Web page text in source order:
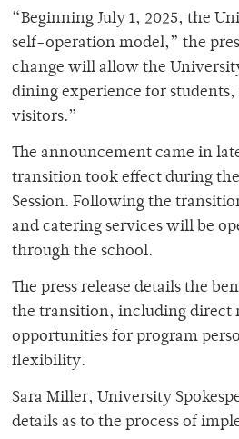
“Beginning July 1, 2025, the
self-operation model,” the
change will allow the
dining experience for
visitors.”
The announcement came in
transition took effect during
Session. Following the
and catering services will be
through the school.
The press release details the
the transition, including direct
opportunities for program
flexibility.
Sara Miller, University
details as to the process of